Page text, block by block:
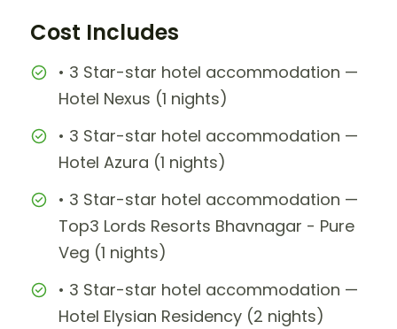
Cost Includes
• 3 Star-star hotel accommodation —
Hotel Nexus (1 nights)
• 3 Star-star hotel accommodation —
Hotel Azura (1 nights)
• 3 Star-star hotel accommodation —
Top3 Lords Resorts Bhavnagar - Pure
Veg (1 nights)
• 3 Star-star hotel accommodation —
Hotel Elysian Residency (2 nights)